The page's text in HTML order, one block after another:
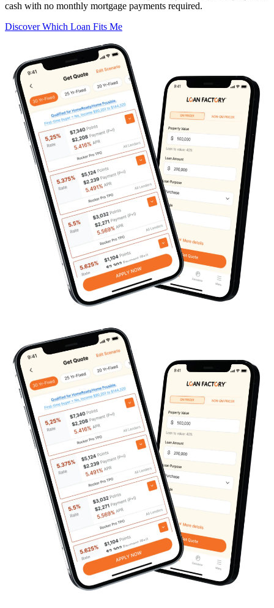
cash with no monthly mortgage payments required.
Discover Which Loan Fits Me